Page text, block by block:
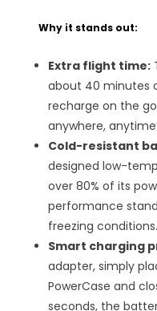
Why it stands out:
Extra flight time:
about 40 minutes
recharge on the
anywhere,
Cold-resistant
designed low-
over 80% of its
performance
freezing conditions.
Smart charging
adapter, simply
PowerCase and
seconds, the